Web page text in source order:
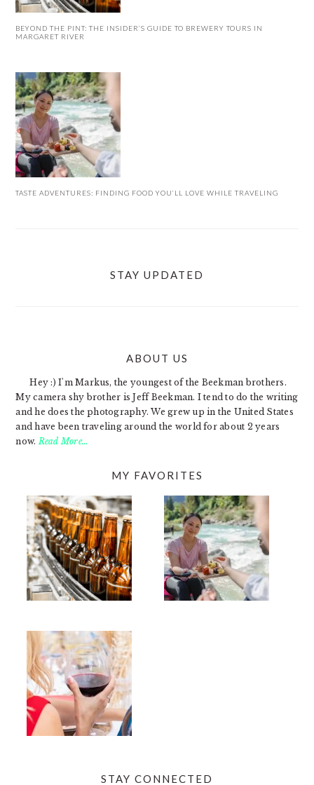
BEYOND THE PINT: THE INSIDER’S GUIDE TO BREWERY TOURS IN
MARGARET RIVER
TASTE ADVENTURES: FINDING FOOD YOU’LL LOVE WHILE TRAVELING
STAY UPDATED
ABOUT US
Hey :) I'm Markus, the youngest of the Beekman brothers.
My camera shy brother is Jeff Beekman. I tend to do the writing
and he does the photography. We grew up in the United States
and have been traveling around the world for about 2 years
now.Read More…
MY FAVORITES
STAY CONNECTED